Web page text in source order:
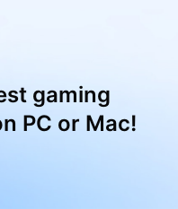
gaming
PC or Mac!